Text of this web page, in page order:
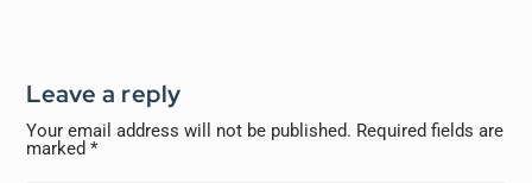
Leave a reply
Your email address will not be published. Required fields are
marked*